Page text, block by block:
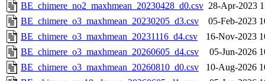
BE_chimere_no2_maxhmean_20230428_d0.csv 28-Apr-2023
BE_chimere_o3_maxhmean_20230205_d3.csv
05-Feb-2023
BE_chimere_o3_maxhmean_20231116_d4.csv
16-Nov-2023
BE_chimere_o3_maxhmean_20260605_d4.csv
05-Jun-2026
BE_chimere_o3_maxhmean_20260810_d0.csv
10-Aug-2026